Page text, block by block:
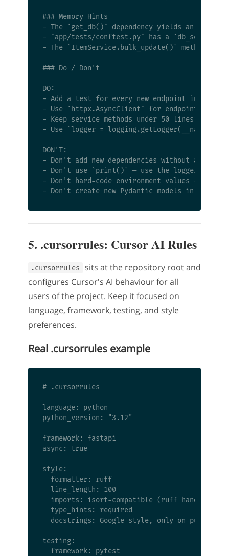
### Memory Hints
- The `get_db()` dependency yields an async
- `app/tests/conftest.py` has a
- The `ItemService.bulk_update()` method
### Do / Don't
DO:
- Add a test for every new endpoint in `app/
- Use `httpx.AsyncClient` for endpoint
- Keep service methods under 50 lines —
- Use `logger =
DON'T:
- Don't add new dependencies without asking
- Don't use `print()` — use the logger
- Don't hard-code environment values — use
5. .cursorrules: Cursor AI Rules
.cursorrules
sits at the repository root and
configures Cursor's AI behaviour for all
users of the project. Keep it focused on
language, framework, testing, and style
preferences.
Real .cursorrules example
# .cursorrules
language: python
python_version: "3.12"
framework: fastapi
async: true
style:
  formatter: ruff
  line_length: 100
imports: isort-compatible (ruff handles
  type_hints: required
docstrings: Google style, only on public
testing:
  framework: pytest